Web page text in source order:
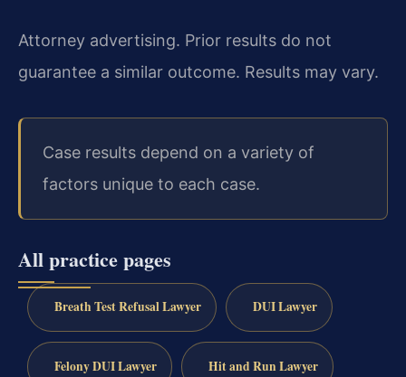
Attorney advertising. Prior results do not
guarantee a similar outcome. Results may vary.
Case results depend on a variety of
factors unique to each case.
All practice pages
Breath Test Refusal Lawyer DUI Lawyer
Felony DUI Lawyer Hit and Run Lawyer